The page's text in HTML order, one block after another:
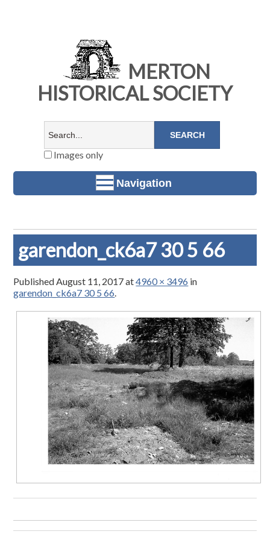
MERTON
HISTORICAL SOCIETY
Images only
Navigation
garendon_ck6a7 30 5 66
PublishedAugust 11, 2017at4960 × 3496 in
garendon_ck6a7 30 5 66.